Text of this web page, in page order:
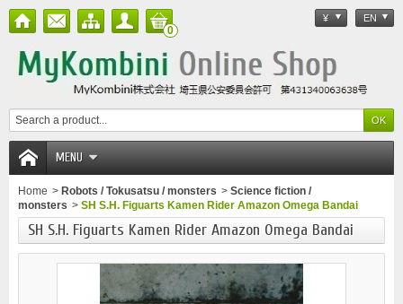
¥ EN
0
MENU
Home > Robots / Tokusatsu / monsters > Science fiction /
monsters > SH S.H. Figuarts Kamen Rider Amazon Omega Bandai
SH S.H. Figuarts Kamen Rider Amazon Omega Bandai